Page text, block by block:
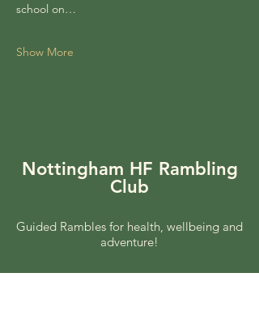
school on…
Show More
Nottingham HF Rambling
Club
Guided Rambles for health, wellbeing and
adventure!